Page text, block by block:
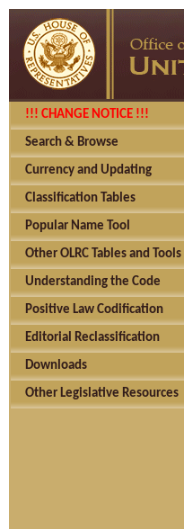
!!! CHANGE NOTICE !!!
Search & Browse
Currency and Updating
Classification Tables
Popular Name Tool
Other OLRC Tables and Tools
Understanding the Code
Positive Law Codification
Editorial Reclassification
Downloads
Other Legislative Resources